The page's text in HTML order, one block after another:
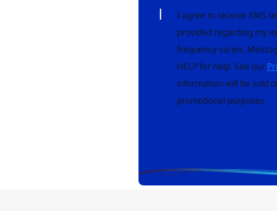
I agree to receive SMS
provided regarding my
frequency varies.
HELP for help. See our
information will be sold
promotional purposes.